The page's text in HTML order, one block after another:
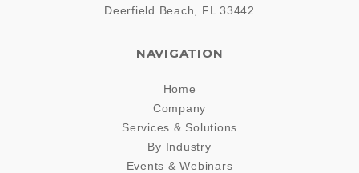
Deerfield Beach
FL 33442
NAVIGATION
Home
Company
Services & Solutions
By Industry
Events & Webinars